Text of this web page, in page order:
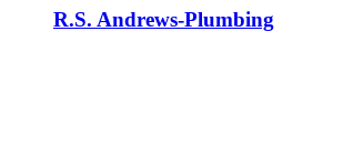
R.S. Andrews-Plumbing